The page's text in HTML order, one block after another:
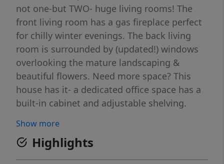
not one-but TWO- huge living rooms! The
front living room has a gas fireplace perfect
for chilly winter evenings. The back living
room is surrounded by (updated!) windows
overlooking the mature landscaping &
beautiful flowers. Need more space? This
house has it- a dedicated office space has a
built-in cabinet and adjustable shelving.
too- a 24'x20' HEATED shop w/garage door is
at the back of the property.Perfect for the
hobbyist- or a great potential for an ADU
Show more
Highlights